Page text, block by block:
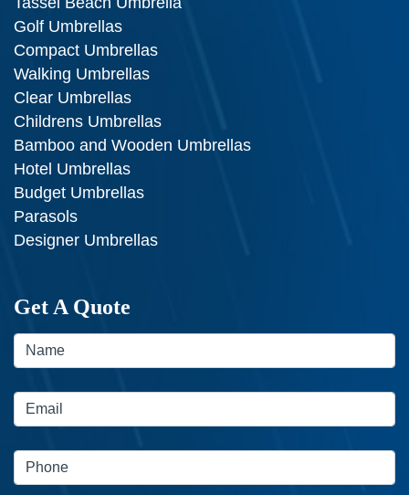
Golf Umbrellas
Compact Umbrellas
Walking Umbrellas
Clear Umbrellas
Childrens Umbrellas
Bamboo and Wooden Umbrellas
Hotel Umbrellas
Budget Umbrellas
Parasols
Designer Umbrellas
Get A Quote